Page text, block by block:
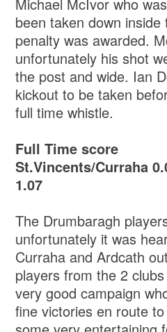
been taken down
penalty was awarded.
unfortunately his shot
the post and wide. Ian
kickout to be taken
full time whistle.
Full Time score
St.Vincents/Curraha
1.07
The Drumbaragh
unfortunately it was
Curraha and Ardcath
players from the 2
very good campaign
fine victories en route